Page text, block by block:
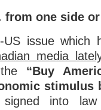
one side
US issue which
media
“Buy
stimulus
signed into